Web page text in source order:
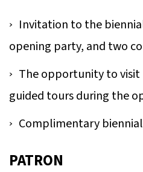
Invitation to the
opening party, and two
The opportunity to visit
guided tours during the
Complimentary
PATRON